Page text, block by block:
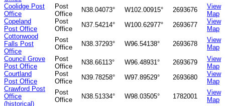
Coolidge Post
Office
Post
Office
N38.04073° W102.00915° 2693676
View
Map
Copeland
Post Office
Post
Office
N37.54214° W100.62977° 2693677
View
Map
Cottonwood
Falls Post
Office
Post
Office
N38.37293° W96.54138° 2693678
View
Map
Council Grove
Post Office
Post
Office
N38.66113° W96.48931° 2693679
View
Map
Courtland
Post Office
Post
Office
N39.78258° W97.89529° 2693680
View
Map
Crawford Post
Office
(historical)
Post
Office
N38.51334° W98.03505° 1782001
View
Map